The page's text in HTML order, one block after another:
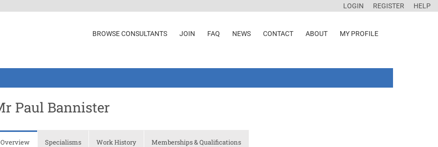
LOGIN REGISTER HELP
BROWSE CONSULTANTS JOIN FAQ NEWS CONTACT ABOUT MY PROFILE
Paul Bannister
Overview Specialisms Work History Memberships & Qualifications